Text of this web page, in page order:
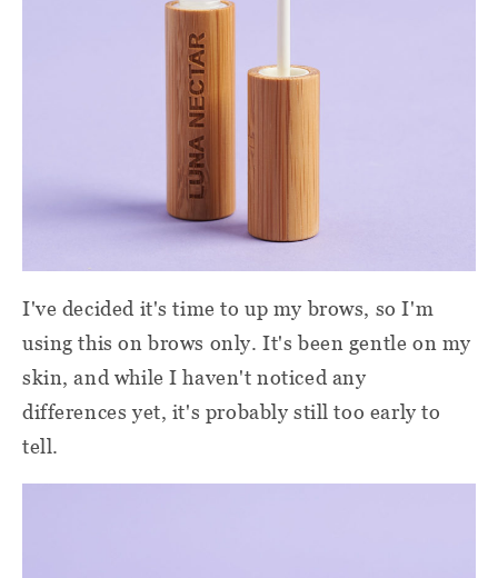
I've decided it's time to up my brows, so I'm
using this on brows only. It's been gentle on my
skin, and while I haven't noticed any
differences yet, it's probably still too early to
tell.